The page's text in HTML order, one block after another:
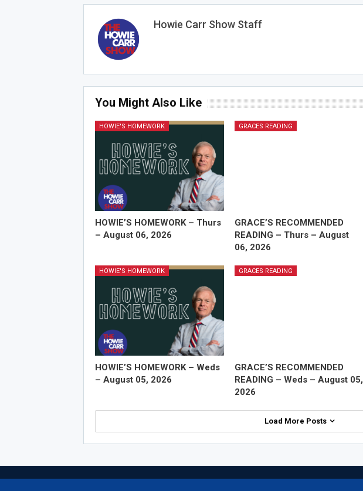
Howie Carr Show Staff
You Might Also Like
HOWIE'S HOMEWORK
HOWIE’S HOMEWORK – Thurs
– August 06, 2026
GRACES READING
GRACE’S RECOMMENDED
READING – Thurs – August
06, 2026
HOWIE'S HOMEWORK
HOWIE’S HOMEWORK – Weds
– August 05, 2026
GRACES READING
GRACE’S RECOMMENDED
READING – Weds – August 05,
2026
Load More Posts